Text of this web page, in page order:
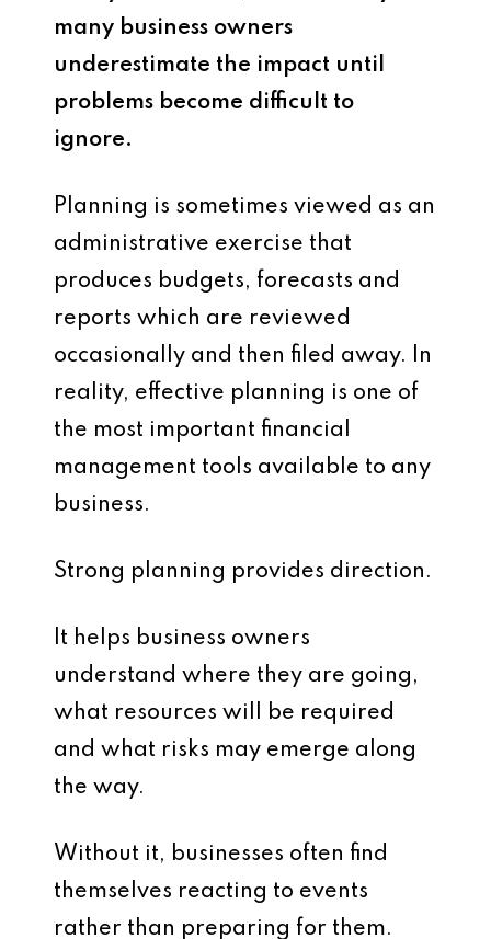
many business owners
underestimate the impact until
problems become difficult to
ignore.
Planning is sometimes viewed as an
administrative exercise that
produces budgets, forecasts and
reports which are reviewed
occasionally and then filed away. In
reality, effective planning is one of
the most important financial
management tools available to any
business.
Strong planning provides direction.
It helps business owners
understand where they are going,
what resources will be required
and what risks may emerge along
the way.
Without it, businesses often find
themselves reacting to events
rather than preparing for them.